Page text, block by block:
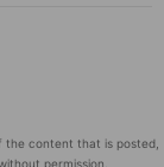
content that is posted,
permission.